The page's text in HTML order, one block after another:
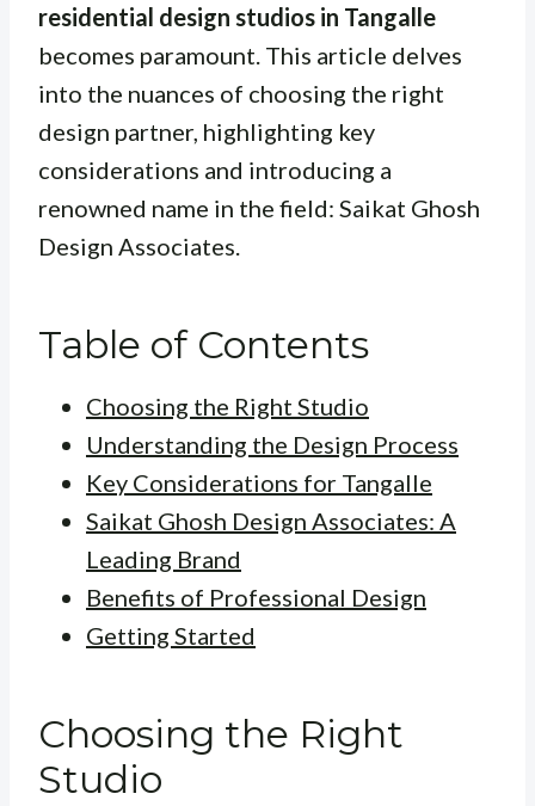
residential design studios in Tangalle
becomes paramount. This article delves
into the nuances of choosing the right
design partner, highlighting key
considerations and introducing a
renowned name in the field: Saikat Ghosh
Design Associates.
Table of Contents
Choosing the Right Studio
Understanding the Design Process
Key Considerations for Tangalle
Saikat Ghosh Design Associates: A
Leading Brand
Benefits of Professional Design
Getting Started
Choosing the Right
Studio